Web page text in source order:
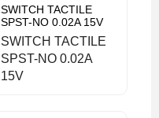
SWITCH TACTILE
SPST-NO 0.02A 15V
SWITCH TACTILE
SPST-NO 0.02A
15V